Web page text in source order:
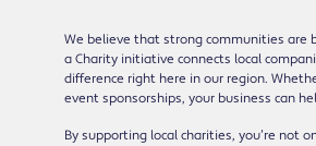
We believe that strong communities are
a Charity initiative connects local
difference right here in our region.
event sponsorships, your business can
By supporting local charities, you’re not